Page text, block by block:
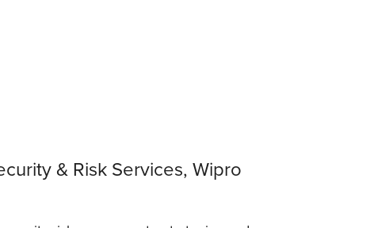
& Risk Services, Wipro